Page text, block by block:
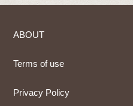
ABOUT
Terms of use
Privacy Policy